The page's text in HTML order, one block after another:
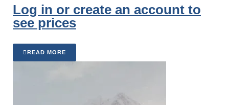
Log in or create an account to
see prices
READ MORE